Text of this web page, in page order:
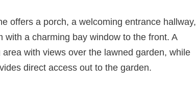
offers a porch, a welcoming entrance hallway,
with a charming bay window to the front. A
with views over the lawned garden, while
direct access out to the garden.